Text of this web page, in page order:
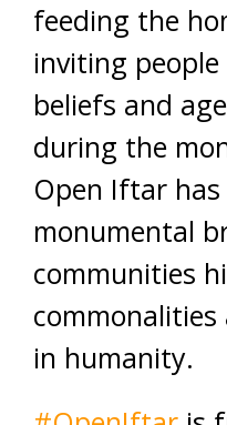
feeding the ho
inviting
beliefs and
during the
Open Iftar has
monumental
communities
in humanity.